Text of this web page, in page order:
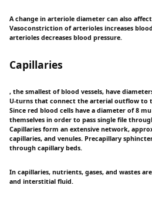
A change in arteriole diameter can also
Vasoconstriction of arterioles increases
arterioles decreases blood pressure.
Capillaries
, the smallest of blood vessels, have
U-turns that connect the arterial outflow to
Since red blood cells have a diameter of 8
themselves in order to pass single file
Capillaries form an extensive network,
capillaries, and venules. Precapillary
through capillary beds.
In capillaries, nutrients, gases, and wastes
and interstitial fluid.